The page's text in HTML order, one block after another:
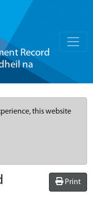
Record
na
this website
Print